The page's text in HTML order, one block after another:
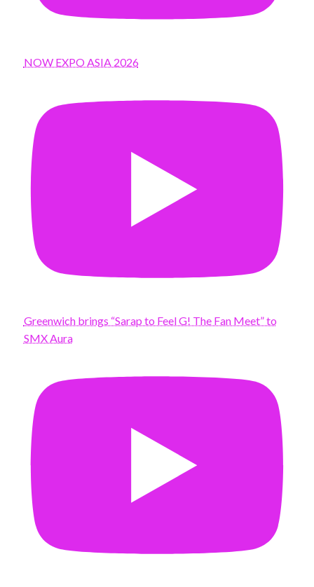
NOW EXPO ASIA 2026
Greenwich brings “Sarap to Feel G! The Fan Meet” to
SMX Aura